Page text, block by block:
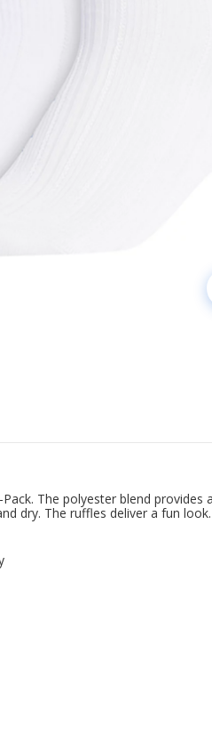
The polyester blend provides a
dry. The ruffles deliver a fun look.